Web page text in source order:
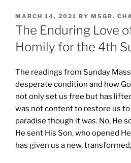
POSTED
ON
MARCH 14, 2021 BY MSGR.
The Enduring Love
Homily for the 4th
The readings from Sunday
desperate condition and how
not only set us free but has
was not content to restore us
paradise though it was. No, He
He sent His Son, who opened
has given us a new,